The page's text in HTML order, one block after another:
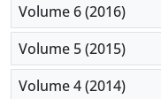
Volume 6 (2016)
Volume 5 (2015)
Volume 4 (2014)